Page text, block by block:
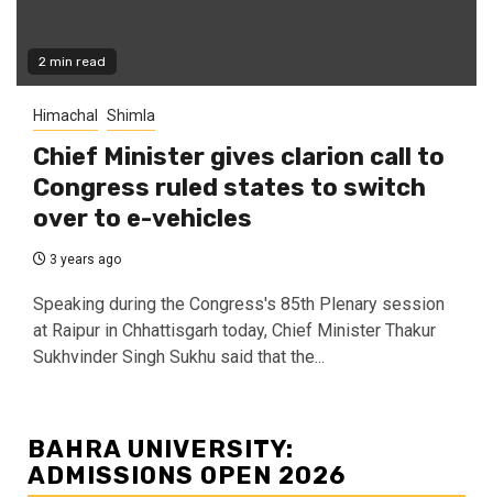
2 min read
Himachal Shimla
Chief Minister gives clarion call to
Congress ruled states to switch
over to e-vehicles
3 years ago
Speaking during the Congress's 85th Plenary session
at Raipur in Chhattisgarh today, Chief Minister Thakur
Sukhvinder Singh Sukhu said that the...
BAHRA UNIVERSITY:
ADMISSIONS OPEN 2026